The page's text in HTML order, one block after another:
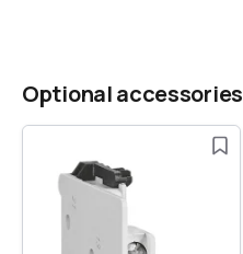
Optional accessories